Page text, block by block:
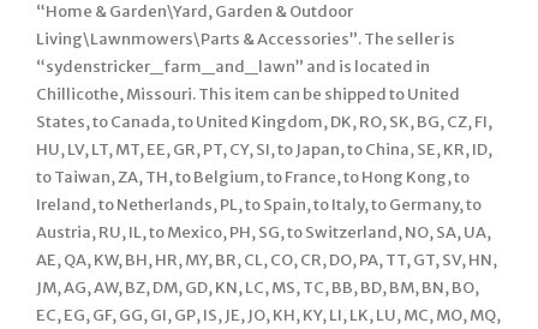
“Home & Garden\Yard, Garden & Outdoor
Living\Lawnmowers\Parts & Accessories”. The seller is
“sydenstricker_farm_and_lawn” and is located in
Chillicothe, Missouri. This item can be shipped to United
States, to Canada, to United Kingdom, DK, RO, SK, BG, CZ, FI,
HU, LV, LT, MT, EE, GR, PT, CY, SI, to Japan, to China, SE, KR, ID,
to Taiwan, ZA, TH, to Belgium, to France, to Hong Kong, to
Ireland, to Netherlands, PL, to Spain, to Italy, to Germany, to
Austria, RU, IL, to Mexico, PH, SG, to Switzerland, NO, SA, UA,
AE, QA, KW, BH, HR, MY, BR, CL, CO, CR, DO, PA, TT, GT, SV, HN,
JM, AG, AW, BZ, DM, GD, KN, LC, MS, TC, BB, BD, BM, BN, BO,
EC, EG, GF, GG, GI, GP, IS, JE, JO, KH, KY, LI, LK, LU, MC, MO, MQ,